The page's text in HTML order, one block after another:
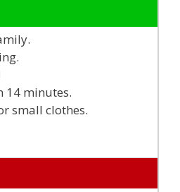
14 minutes.
small clothes.